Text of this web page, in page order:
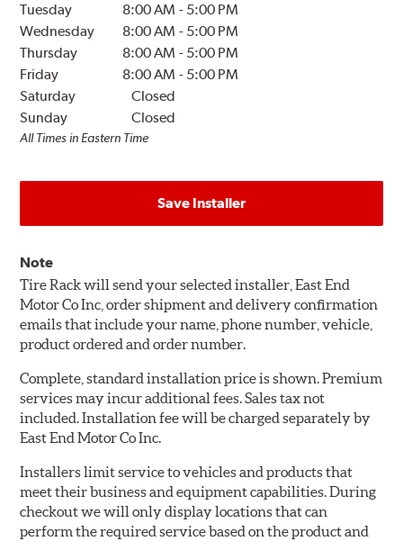
Tuesday
8:00 AM - 5:00 PM
Wednesday
8:00 AM - 5:00 PM
Thursday
8:00 AM - 5:00 PM
Friday
8:00 AM - 5:00 PM
Saturday
Closed
Sunday
Closed
All Times in Eastern Time
Save Installer
Note
Tire Rack will send your selected installer, East End
Motor Co Inc, order shipment and delivery confirmation
emails that include your name, phone number, vehicle,
product ordered and order number.
Complete, standard installation price is shown. Premium
services may incur additional fees. Sales tax not
included. Installation fee will be charged separately by
East End Motor Co Inc.
Installers limit service to vehicles and products that
meet their business and equipment capabilities. During
checkout we will only display locations that can
perform the required service based on the product and